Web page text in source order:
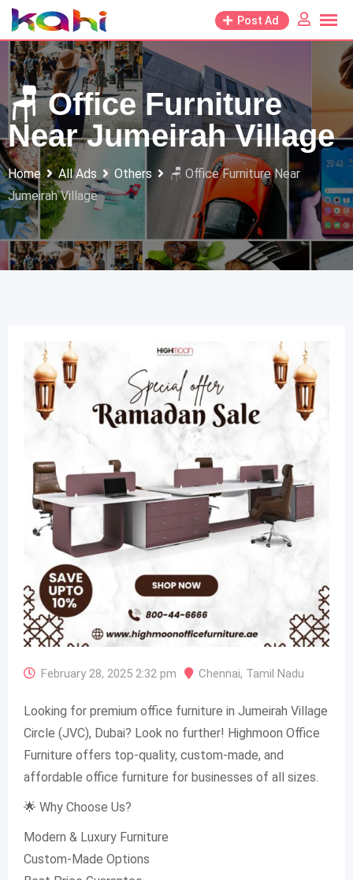
Skip
to
content
Post Ad
🪑 Office Furniture
Near Jumeirah Village
Home All Ads Others
🪑 Office Furniture Near
Jumeirah Village
February 28, 2025 2:32 pm Chennai, Tamil Nadu
Looking for premium office furniture in Jumeirah Village
Circle (JVC), Dubai? Look no further! Highmoon Office
Furniture offers top-quality, custom-made, and
affordable office furniture for businesses of all sizes.
🌟 Why Choose Us?
Modern & Luxury Furniture
Custom-Made Options